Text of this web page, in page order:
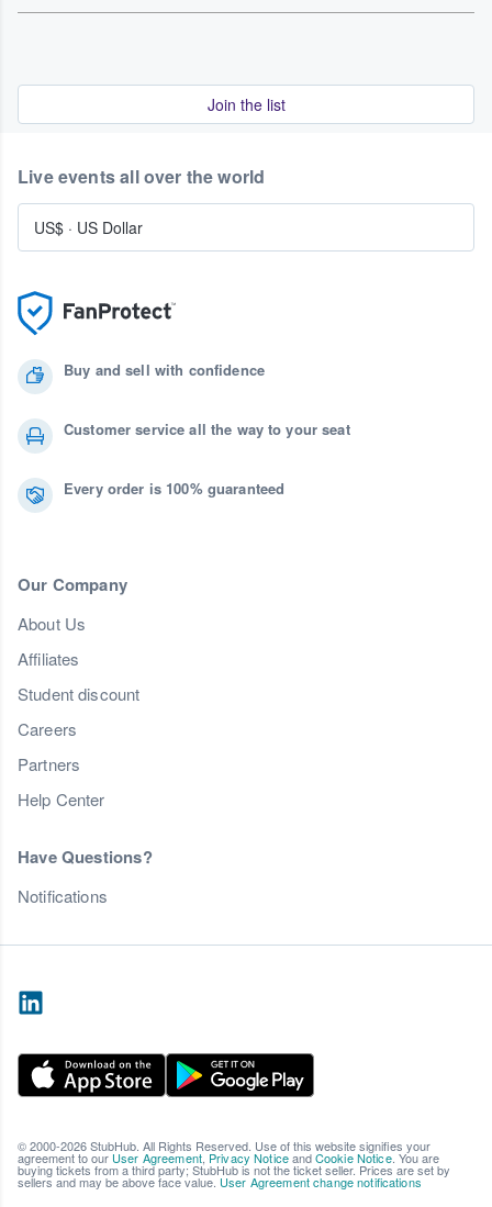
Join the list
Buy and sell with confidence
Customer service all the way to your seat
Every order is 100% guaranteed
Our Company
About Us
Affiliates
Student discount
Careers
Partners
Help Center
Have Questions?
Notifications
Live events all over the world
US$ · US Dollar
© 2000-2026 StubHub. All Rights Reserved. Use of this website signifies your
agreement to ourUser Agreement,Privacy NoticeandCookie Notice. You are
buying tickets from a third party; StubHub is not the ticket seller. Prices are set by
sellers and may be above face value.User Agreement change notifications